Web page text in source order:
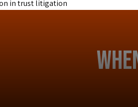
in trust litigation